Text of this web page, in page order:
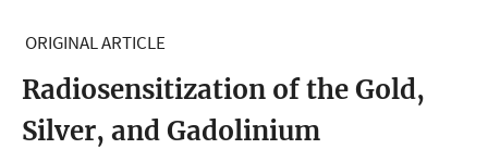
ORIGINAL ARTICLE
Radiosensitization of the Gold,
Silver, and Gadolinium